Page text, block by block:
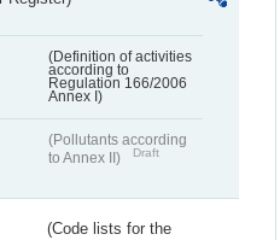
(Definition of activities
according to
Regulation 166/2006
Annex I)
(Pollutants according
to Annex II)
Draft
(Code lists for the